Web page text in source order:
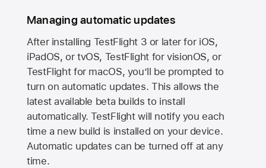
Managing automatic updates
After installing TestFlight 3 or later for iOS,
iPadOS, or tvOS, TestFlight for visionOS, or
TestFlight for macOS, you’ll be prompted to
turn on automatic updates. This allows the
latest available beta builds to install
automatically. TestFlight will notify you each
time a new build is installed on your device.
Automatic updates can be turned off at any
time.